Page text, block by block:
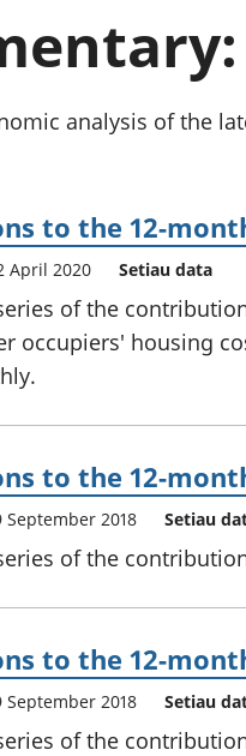
phrisiau
analysis of the
to the 12-
April 2020 Setiau data
of the
occupiers' housing
to the 12-
September 2018 Setiau
of the
to the 12-
September 2018 Setiau
of the